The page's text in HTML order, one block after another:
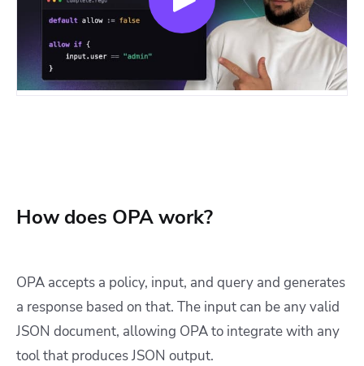
How does OPA work?
OPA accepts a policy, input, and query and generates
a response based on that. The input can be any valid
JSON document, allowing OPA to integrate with any
tool that produces JSON output.